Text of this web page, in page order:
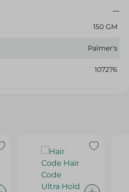
150 GM
Palmer's
107276